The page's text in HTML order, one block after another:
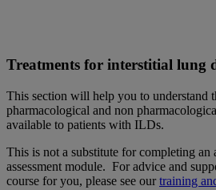
Treatments for interstitial lung
This section will help you to understand
pharmacological and non
available to patients with ILDs.
This is not a substitute for completing an
assessment module. For advice and
course for you, please see ourtraining